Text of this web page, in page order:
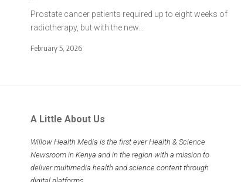
Prostate cancer patients required up to eight weeks of
radiotherapy, but with the new…
February 5, 2026
A Little About Us
Willow Health Media is the first ever Health & Science
Newsroom in Kenya and in the region with a mission to
deliver multimedia health and science content through